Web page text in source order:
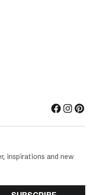
inspirations and new